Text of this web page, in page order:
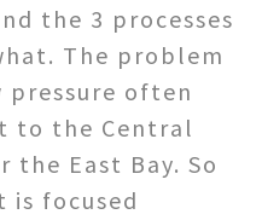
the 3 processes
The problem
often
to the Central
the East Bay. So
is focused